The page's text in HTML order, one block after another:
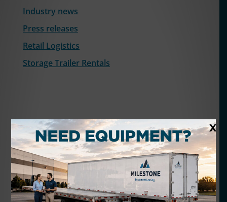
Industry news
Press releases
Retail Logistics
Storage Trailer Rentals
X